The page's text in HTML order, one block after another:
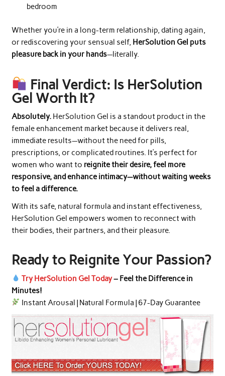
bedroom
Whether you’re in a long-term relationship, dating again,
or rediscovering your sensual self, HerSolution Gel puts
pleasure back in your hands—literally.
Final Verdict: Is HerSolution
Gel Worth It?
Absolutely.HerSolution Gel is a standout product in the
female enhancement market because it delivers real,
immediate results—without the need for pills,
prescriptions, or complicated routines. It’s perfect for
women who want to reignite their desire, feel more
responsive, and enhance intimacy—without waiting weeks
to feel a difference.
With its safe, natural formula and instant effectiveness,
HerSolution Gel empowers women to reconnect with
their bodies, their partners, and their pleasure.
Ready to Reignite Your Passion?
Try HerSolution Gel Today– Feel the Difference in
Minutes!
Instant Arousal | Natural Formula | 67-Day Guarantee